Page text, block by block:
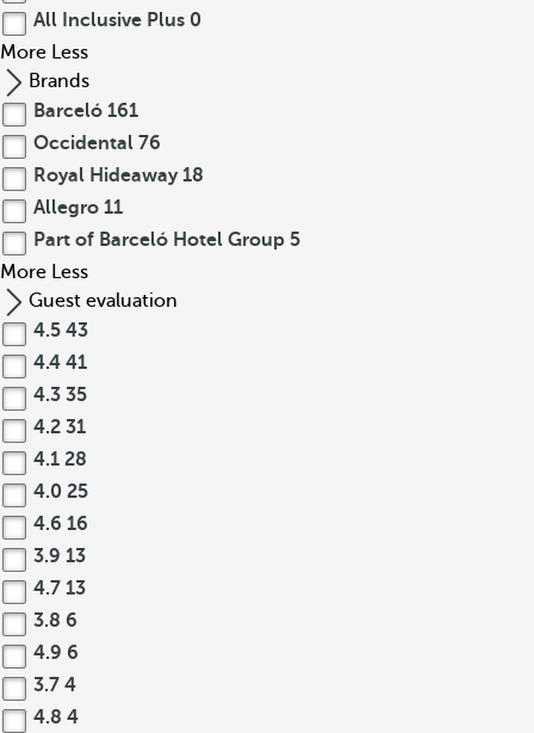
All Inclusive Plus 0
More Less
Brands
Barceló 161
Occidental 76
Royal Hideaway 18
Allegro 11
Part of Barceló Hotel Group 5
More Less
Guest evaluation
4.5 43
4.4 41
4.3 35
4.2 31
4.1 28
4.0 25
4.6 16
3.9 13
4.7 13
3.8 6
4.9 6
3.7 4
4.8 4